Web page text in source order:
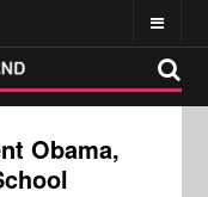
Obama,